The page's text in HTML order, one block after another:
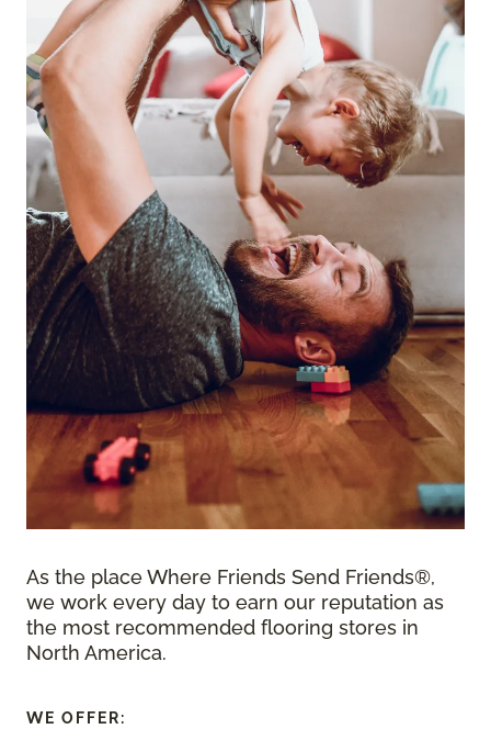
As the place Where Friends Send Friends®,
we work every day to earn our reputation as
the most recommended flooring stores in
North America.
WE OFFER: